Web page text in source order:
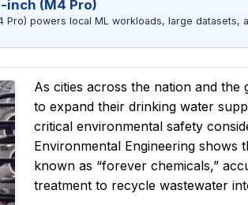
inch (M4 Pro)
Pro) powers local ML workloads, large datasets,
As cities across the nation and
to expand their drinking water
critical environmental safety
Environmental Engineering
known as “forever chemicals,”
treatment to recycle wastewater